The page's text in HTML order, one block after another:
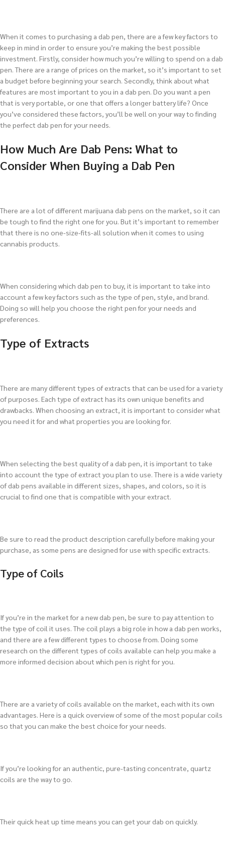
When it comes to purchasing a dab pen, there are a few key factors to
keep in mind in order to ensure you’re making the best possible
investment. Firstly, consider how much you’re willing to spend on a dab
pen. There are a range of prices on the market, so it’s important to set
a budget before beginning your search. Secondly, think about what
features are most important to you in a dab pen. Do you want a pen
that is very portable, or one that offers a longer battery life? Once
you’ve considered these factors, you’ll be well on your way to finding
the perfect dab pen for your needs.
How Much Are Dab Pens: What to
Consider When Buying a Dab Pen
There are a lot of different marijuana dab pens on the market, so it can
be tough to find the right one for you. But it’s important to remember
that there is no one-size-fits-all solution when it comes to using
cannabis products.
When considering which dab pen to buy, it is important to take into
account a few key factors such as the type of pen, style, and brand.
Doing so will help you choose the right pen for your needs and
preferences.
Type of Extracts
There are many different types of extracts that can be used for a variety
of purposes. Each type of extract has its own unique benefits and
drawbacks. When choosing an extract, it is important to consider what
you need it for and what properties you are looking for.
When selecting the best quality of a dab pen, it is important to take
into account the type of extract you plan to use. There is a wide variety
of dab pens available in different sizes, shapes, and colors, so it is
crucial to find one that is compatible with your extract.
Be sure to read the product description carefully before making your
purchase, as some pens are designed for use with specific extracts.
Type of Coils
If you’re in the market for a new dab pen, be sure to pay attention to
the type of coil it uses. The coil plays a big role in how a dab pen works,
and there are a few different types to choose from. Doing some
research on the different types of coils available can help you make a
more informed decision about which pen is right for you.
There are a variety of coils available on the market, each with its own
advantages. Here is a quick overview of some of the most popular coils
so that you can make the best choice for your needs.
If you’re looking for an authentic, pure-tasting concentrate, quartz
coils are the way to go.
Their quick heat up time means you can get your dab on quickly.